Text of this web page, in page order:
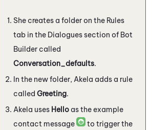
She creates a folder on the Rules
tab in the Dialogues section of Bot
Builder called
Conversation_defaults.
In the new folder, Akela adds a rule
called Greeting.
Akela uses Hello as the example
contact message
to trigger the